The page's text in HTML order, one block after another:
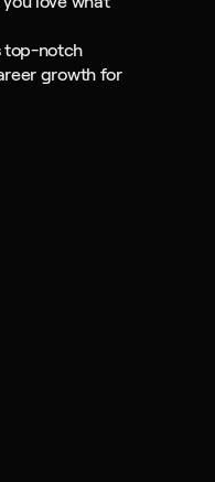
top-notch
growth for